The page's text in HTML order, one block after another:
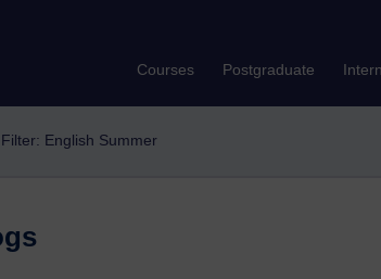
Courses Postgraduate
Filter: English Summer